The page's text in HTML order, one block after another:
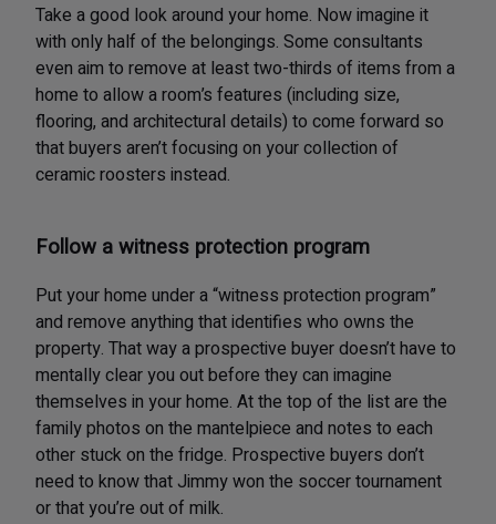
Take a good look around your home. Now imagine it
with only half of the belongings. Some consultants
even aim to remove at least two-thirds of items from a
home to allow a room’s features (including size,
flooring, and architectural details) to come forward so
that buyers aren’t focusing on your collection of
ceramic roosters instead.
Follow a witness protection program
Put your home under a “witness protection program”
and remove anything that identifies who owns the
property. That way a prospective buyer doesn’t have to
mentally clear you out before they can imagine
themselves in your home. At the top of the list are the
family photos on the mantelpiece and notes to each
other stuck on the fridge. Prospective buyers don’t
need to know that Jimmy won the soccer tournament
or that you’re out of milk.